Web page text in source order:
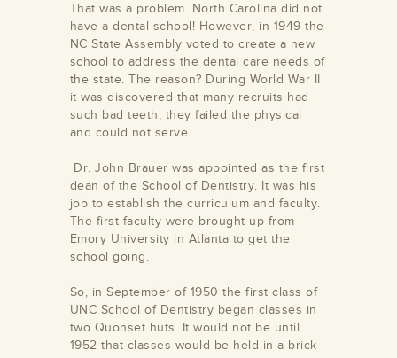
That was a problem. North Carolina did not
have a dental school! However, in 1949 the
NC State Assembly voted to create a new
school to address the dental care needs of
the state. The reason? During World War II
it was discovered that many recruits had
such bad teeth, they failed the physical
and could not serve.
Dr. John Brauer was appointed as the first
dean of the School of Dentistry. It was his
job to establish the curriculum and faculty.
The first faculty were brought up from
Emory University in Atlanta to get the
school going.
So, in September of 1950 the first class of
UNC School of Dentistry began classes in
two Quonset huts. It would not be until
1952 that classes would be held in a brick